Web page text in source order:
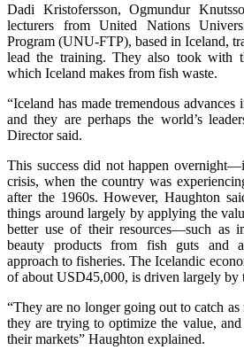
Dadi Kristofersson, Ogmundur
lecturers from United Nations
Program (UNU-FTP), based in Iceland,
lead the training. They also took with
which Iceland makes from fish waste.
“Iceland has made tremendous
and they are perhaps the world’s
Director said.
This success did not happen
crisis, when the country was
after the 1960s. However, Haughton
things around largely by applying the
better use of their resources—such as
beauty products from fish guts and
approach to fisheries. The Icelandic
of about USD45,000, is driven largely by
“They are no longer going out to catch
they are trying to optimize the value,
their markets” Haughton explained.